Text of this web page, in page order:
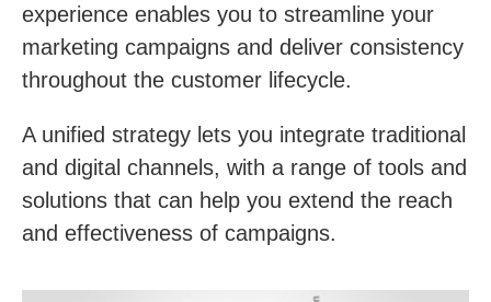
experience enables you to streamline your
marketing campaigns and deliver consistency
throughout the customer lifecycle.
A unified strategy lets you integrate traditional
and digital channels, with a range of tools and
solutions that can help you extend the reach
and effectiveness of campaigns.